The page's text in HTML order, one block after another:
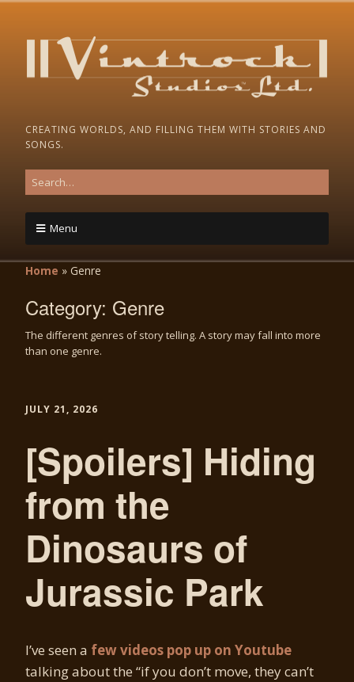
CREATING WORLDS, AND FILLING THEM WITH STORIES AND
SONGS.
Menu
Home » Genre
Category: Genre
The different genres of story telling. A story may fall into more
than one genre.
JULY 21, 2026
[Spoilers] Hiding
from the
Dinosaurs of
Jurassic Park
I’ve seen a few videos pop up on Youtube
talking about the “if you don’t move, they can’t